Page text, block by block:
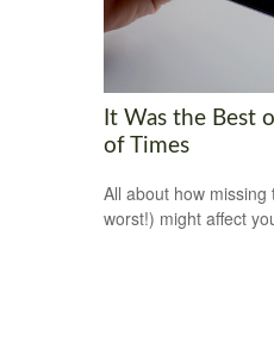
It Was the Best
of Times
All about how
worst!) might affect